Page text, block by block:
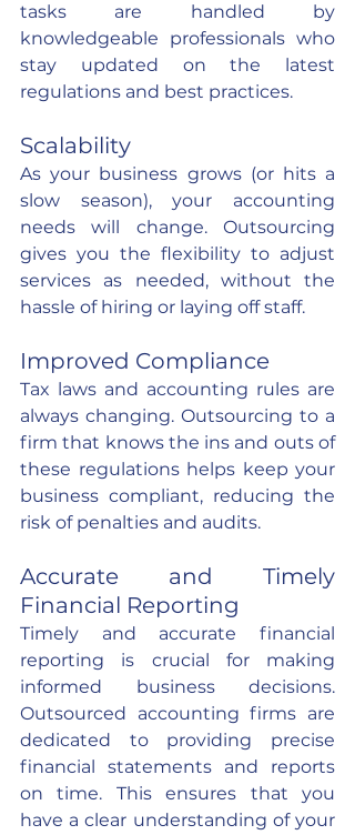
tasks are handled by
knowledgeable professionals who
stay updated on the latest
regulations and best practices.
Scalability
As your business grows (or hits a
slow season), your accounting
needs will change. Outsourcing
gives you the flexibility to adjust
services as needed, without the
hassle of hiring or laying off staff.
Improved Compliance
Tax laws and accounting rules are
always changing. Outsourcing to a
firm that knows the ins and outs of
these regulations helps keep your
business compliant, reducing the
risk of penalties and audits.
Accurate and Timely
Financial Reporting
Timely and accurate financial
reporting is crucial for making
informed business decisions.
Outsourced accounting firms are
dedicated to providing precise
financial statements and reports
on time. This ensures that you
have a clear understanding of your